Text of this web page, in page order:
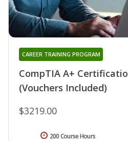
CompTIA A+
(Vouchers Included)
CAREER TRAINING PROGRAM
$3219.00
200 Course Hours